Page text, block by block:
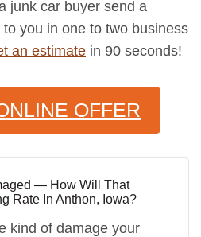
junk car buyer send a
you in one to two business
an estimate in 90 seconds!
OFFER
— How Will That
Rate In Anthon, Iowa?
kind of damage your